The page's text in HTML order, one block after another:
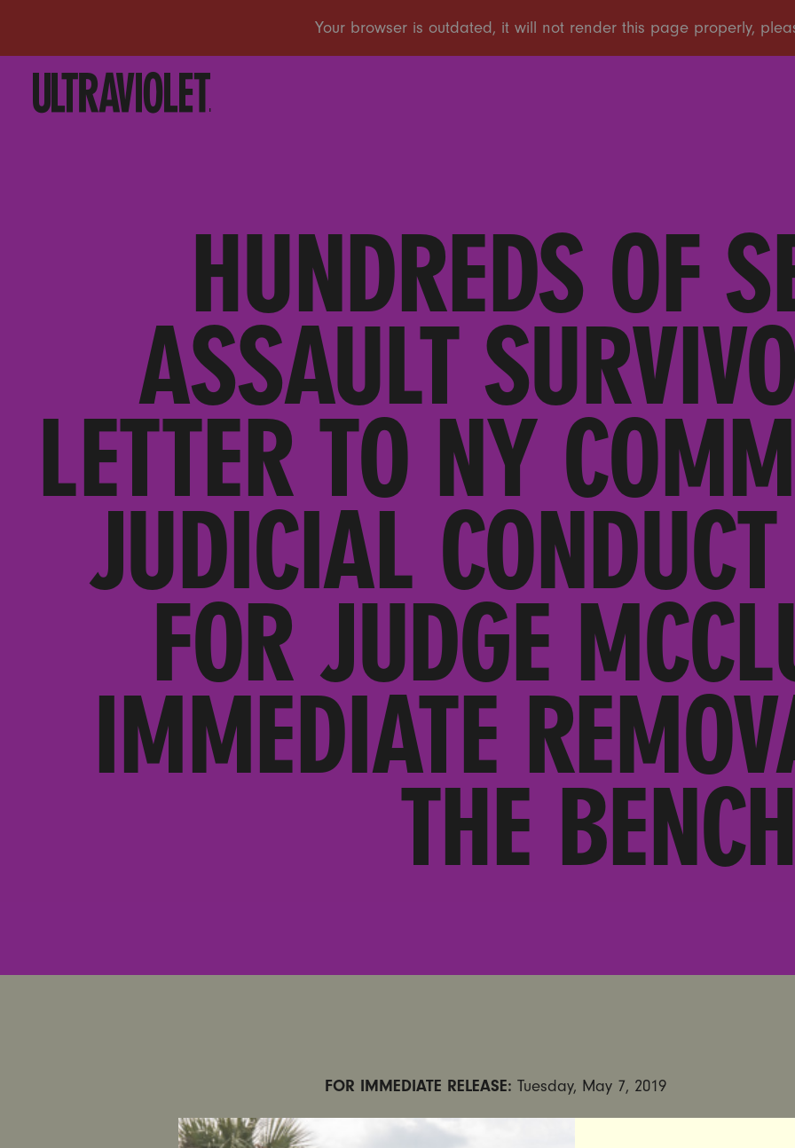
HUNDREDS OF
ASSAULT
LETTER TO NY
JUDICIAL
FOR JUDGE
IMMEDIATE
THE BENCH
FOR IMMEDIATE RELEASE: Tuesday, May 7, 2019
CONTACT:Madison Donzis |